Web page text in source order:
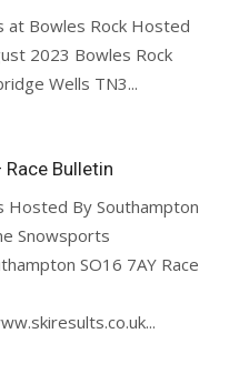
at Bowles Rock Hosted
2023 Bowles Rock
Wells TN3...
Bulletin
Hosted By Southampton
Snowsports
SO16 7AY Race